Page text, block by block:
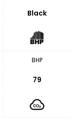
Black
BHP
79